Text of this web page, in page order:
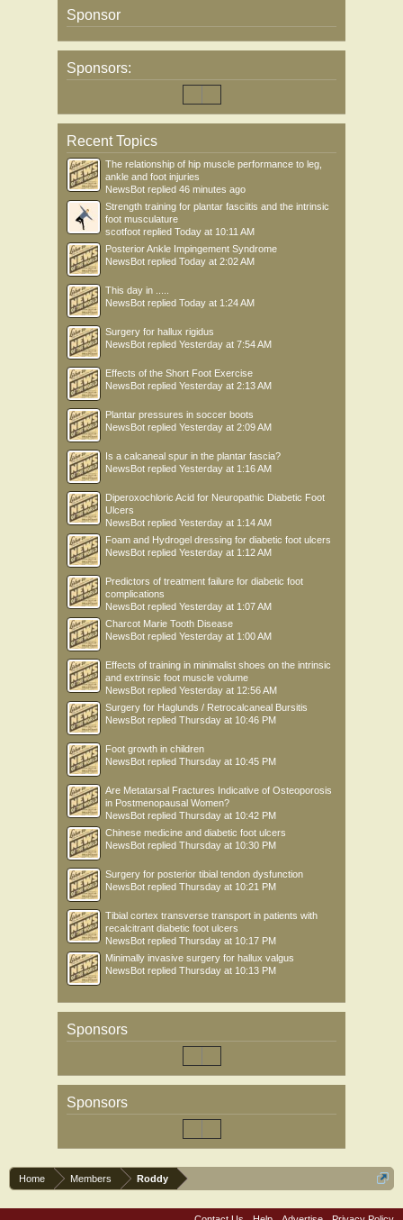
Sponsor
Sponsors:
Recent Topics
The relationship of hip muscle performance to leg,
ankle and foot injuries
NewsBot replied 46 minutes ago
Strength training for plantar fasciitis and the intrinsic
foot musculature
scotfoot replied Today at 10:11 AM
Posterior Ankle Impingement Syndrome
NewsBot replied Today at 2:02 AM
This day in .....
NewsBot replied Today at 1:24 AM
Surgery for hallux rigidus
NewsBot replied Yesterday at 7:54 AM
Effects of the Short Foot Exercise
NewsBot replied Yesterday at 2:13 AM
Plantar pressures in soccer boots
NewsBot replied Yesterday at 2:09 AM
Is a calcaneal spur in the plantar fascia?
NewsBot replied Yesterday at 1:16 AM
Diperoxochloric Acid for Neuropathic Diabetic Foot
Ulcers
NewsBot replied Yesterday at 1:14 AM
Foam and Hydrogel dressing for diabetic foot ulcers
NewsBot replied Yesterday at 1:12 AM
Predictors of treatment failure for diabetic foot
complications
NewsBot replied Yesterday at 1:07 AM
Charcot Marie Tooth Disease
NewsBot replied Yesterday at 1:00 AM
Effects of training in minimalist shoes on the intrinsic
and extrinsic foot muscle volume
NewsBot replied Yesterday at 12:56 AM
Surgery for Haglunds / Retrocalcaneal Bursitis
NewsBot replied Thursday at 10:46 PM
Foot growth in children
NewsBot replied Thursday at 10:45 PM
Are Metatarsal Fractures Indicative of Osteoporosis
in Postmenopausal Women?
NewsBot replied Thursday at 10:42 PM
Chinese medicine and diabetic foot ulcers
NewsBot replied Thursday at 10:30 PM
Surgery for posterior tibial tendon dysfunction
NewsBot replied Thursday at 10:21 PM
Tibial cortex transverse transport in patients with
recalcitrant diabetic foot ulcers
NewsBot replied Thursday at 10:17 PM
Minimally invasive surgery for hallux valgus
NewsBot replied Thursday at 10:13 PM
Sponsors
Sponsors
Home Members Roddy